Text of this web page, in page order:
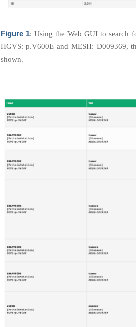
Figure 1: Using the Web GUI to search
HGVS: p.V600E and MESH: D009369,
shown.